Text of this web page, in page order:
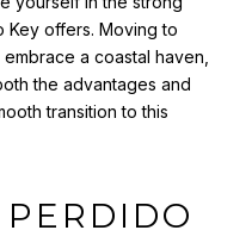
Key offers. Moving to
a coastal haven,
the advantages and
transition to this